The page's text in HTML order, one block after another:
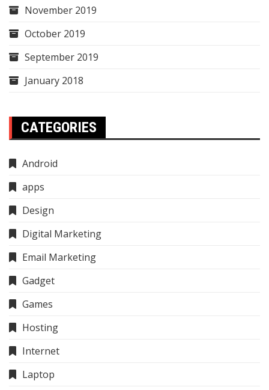
November 2019
October 2019
September 2019
January 2018
CATEGORIES
Android
apps
Design
Digital Marketing
Email Marketing
Gadget
Games
Hosting
Internet
Laptop